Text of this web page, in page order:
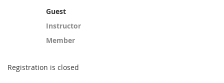
Guest
Instructor
Member
Registration is closed